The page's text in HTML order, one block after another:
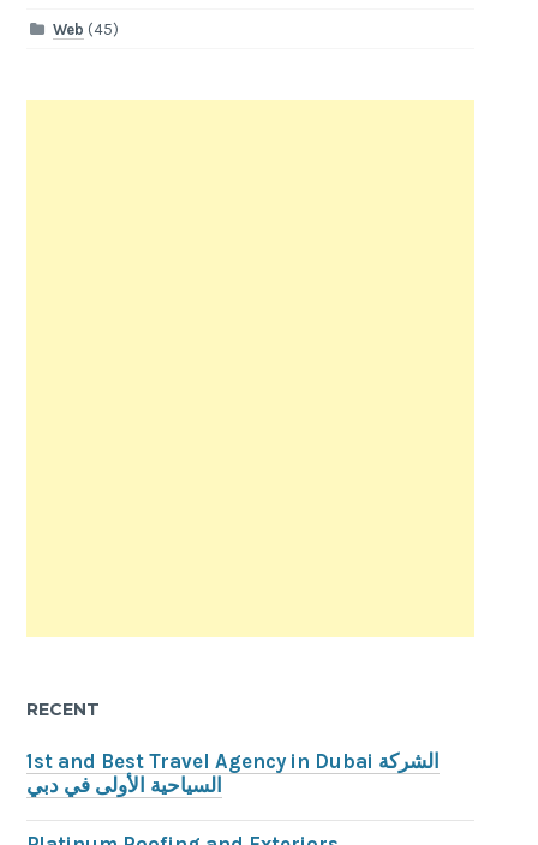
Web (45)
RECENT
1st and Best Travel Agency in Dubai الشركة
السياحية الأولى في دبي